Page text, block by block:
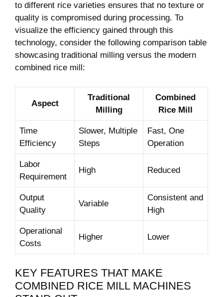
to different rice varieties ensures⁢ that no texture or
quality ⁣is ⁣compromised ⁤during‌ processing.‍ To
visualize ‌the efficiency gained through this
technology, consider the following comparison table
showcasing traditional milling⁣ versus ⁤the modern
combined rice mill:
Aspect
Traditional
Milling
Combined
Rice Mill
Time
Efficiency
Slower, Multiple
Steps
Fast,⁢ One
⁣Operation
Labor
Requirement
High Reduced
Output
Quality
Variable
Consistent and⁢
High
Operational
Costs
Higher Lower
KEY FEATURES ‌THAT MAKE
COMBINED RICE MILL MACHINES⁣